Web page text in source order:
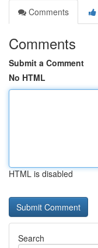
Comments
Comments
Submit a Comment
No HTML
HTML is disabled
Search